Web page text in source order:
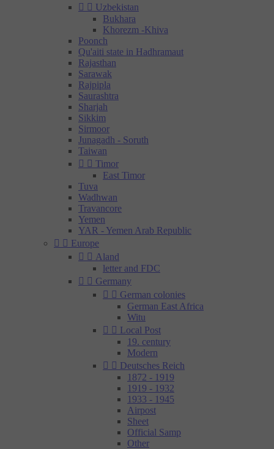
  Uzbekistan
Bukhara
Khorezm -Khiva
Poonch
Qu'aiti state in Hadhramaut
Rajasthan
Sarawak
Rajpipla
Saurashtra
Sharjah
Sikkim
Sirmoor
Junagadh - Soruth
Taiwan
  Timor
East Timor
Tuva
Wadhwan
Travancore
Yemen
YAR - Yemen Arab Republic
  Europe
  Aland
letter and FDC
  Germany
  German colonies
German East Africa
Witu
  Local Post
19. century
Modern
  Deutsches Reich
1872 - 1919
1919 - 1932
1933 - 1945
Airpost
Sheet
Official Samp
Other